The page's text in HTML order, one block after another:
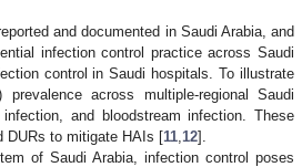
and documented in Saudi Arabia, and
infection control practice across Saudi
control in Saudi hospitals. To illustrate
across multiple-regional Saudi
and bloodstream infection. These
DURs to mitigate HAIs [11 12].
of Saudi Arabia, infection control poses